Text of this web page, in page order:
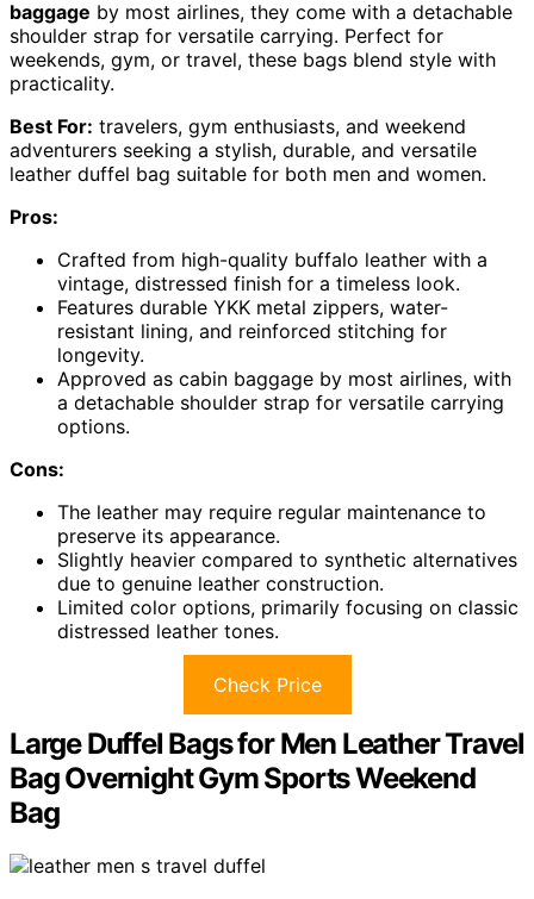
baggage by most airlines, they come with a detachable
shoulder strap for versatile carrying. Perfect for
weekends, gym, or travel, these bags blend style with
practicality.
Best For: travelers, gym enthusiasts, and weekend
adventurers seeking a stylish, durable, and versatile
leather duffel bag suitable for both men and women.
Pros:
Crafted from high-quality buffalo leather with a
vintage, distressed finish for a timeless look.
Features durable YKK metal zippers, water-
resistant lining, and reinforced stitching for
longevity.
Approved as cabin baggage by most airlines, with
a detachable shoulder strap for versatile carrying
options.
Cons:
The leather may require regular maintenance to
preserve its appearance.
Slightly heavier compared to synthetic alternatives
due to genuine leather construction.
Limited color options, primarily focusing on classic
distressed leather tones.
Check Price
Large Duffel Bags for Men Leather Travel
Bag Overnight Gym Sports Weekend
Bag